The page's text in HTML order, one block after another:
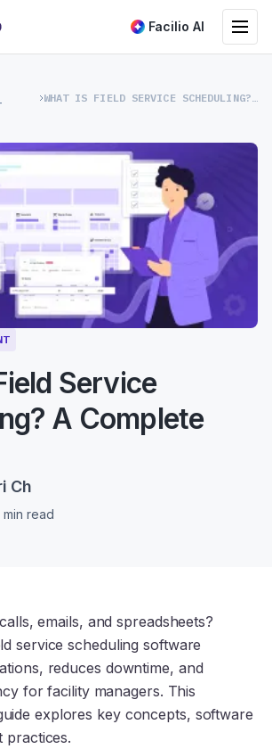
Facilio AI
WHAT IS FIELD SERVICE SCHEDULING? A COMPLETE GUIDE
Service
A Complete
Ch
min read
emails, and spreadsheets?
service scheduling software
reduces downtime, and
for facility managers. This
explores key concepts, software
practices.